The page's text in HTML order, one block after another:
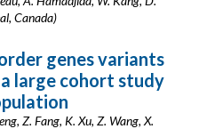
Canada)
genes variants
a large cohort study
Z. Fang, K. Xu, Z. Wang, X.